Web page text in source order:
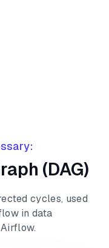
(DAG)
cycles, used
in data